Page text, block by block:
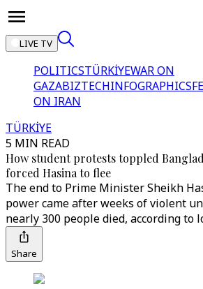
LIVE TV
POLITICSTÜRKİYEWAR ON
GAZABIZTECHINFOGRAPHICS
ON IRAN
TÜRKİYE
5 MIN READ
How student protests toppled
forced Hasina to flee
The end to Prime Minister Sheikh
power came after weeks of violent
nearly 300 people died, according to
Share